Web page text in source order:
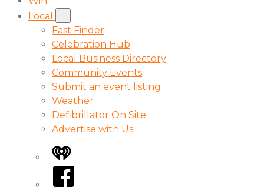
Local
Fast Finder
Celebration Hub
Local Business Directory
Community Events
Submit an event listing
Weather
Defibrillator On Site
Advertise with Us
iHeart
Facebook